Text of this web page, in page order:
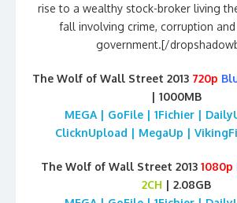
rise to a wealthy stock-broker living
fall involving crime, corruption
government.[/
The Wolf of Wall Street 2013 720p
| 1000MB
MEGA | GoFile | 1Fichier |
ClicknUpload | MegaUp |
The Wolf of Wall Street 2013 1080p
2CH | 2.08GB